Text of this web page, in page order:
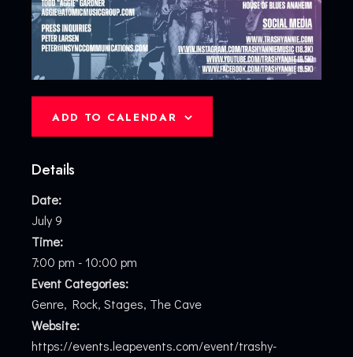
ADD TO CALENDAR
Details
Date:
July 9
Time:
7:00 pm - 10:00 pm
Event Categories:
Genre, Rock, Stages, The Cave
Website:
https://events.leapevents.com/event/trashy-